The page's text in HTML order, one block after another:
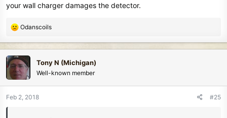
your wall charger damages the detector.
R
c
t
i
o
n
Odanscoils
Tony N (Michigan)
Well-known member
Feb 2, 2018 #25